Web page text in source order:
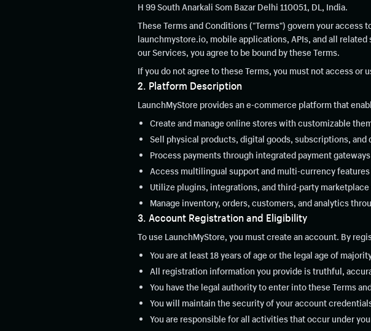
H 99 South Anarkali Som Bazar Delhi 110051, DL, India.
These Terms and Conditions ("Terms") govern your
launchmystore.io, mobile applications, APIs, and all
our Services, you agree to be bound by these Terms.
If you do not agree to these Terms, you must not access or
2. Platform Description
LaunchMyStore provides an e-commerce platform that
Create and manage online stores with customizable
Sell physical products, digital goods, subscriptions, and
Process payments through integrated payment
Access multilingual support and multi-currency
Utilize plugins, integrations, and third-party
Manage inventory, orders, customers, and analytics
3. Account Registration and Eligibility
To use LaunchMyStore, you must create an account. By
You are at least 18 years of age or the legal age of
All registration information you provide is truthful,
You have the legal authority to enter into these Terms
You will maintain the security of your account
You are responsible for all activities that occur under